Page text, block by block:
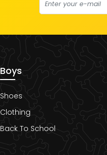
Boys
Shoes
Clothing
Back To School